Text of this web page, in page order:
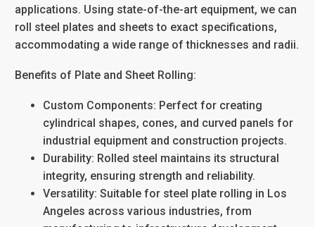
applications. Using state-of-the-art equipment, we can
roll steel plates and sheets to exact specifications,
accommodating a wide range of thicknesses and radii.
Benefits of Plate and Sheet Rolling:
Custom Components: Perfect for creating
cylindrical shapes, cones, and curved panels for
industrial equipment and construction projects.
Durability: Rolled steel maintains its structural
integrity, ensuring strength and reliability.
Versatility: Suitable for steel plate rolling in Los
Angeles across various industries, from